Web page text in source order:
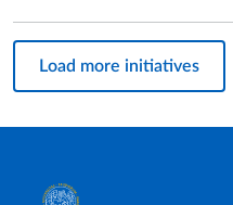
Load more initiatives